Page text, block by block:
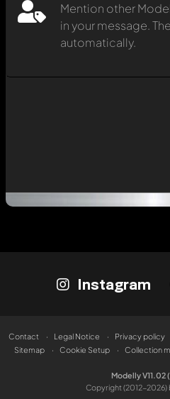
Mention other
in your message.
automatically.
Instagram
Contact Legal Notice Privacy policy
Sitemap
Cookie Setup Collection
Modelly V11.02
Copyright (2012-2026)